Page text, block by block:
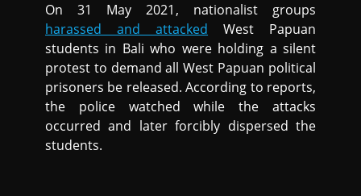
On 31 May 2021, nationalist groups
harassed and attacked West Papuan
students in Bali who were holding a silent
protest to demand all West Papuan political
prisoners be released. According to reports,
the police watched while the attacks
occurred and later forcibly dispersed the
students.